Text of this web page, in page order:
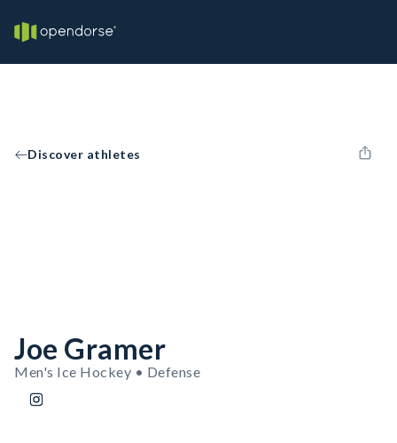
Discover athletes
Joe Gramer
Men's Ice Hockey • Defense